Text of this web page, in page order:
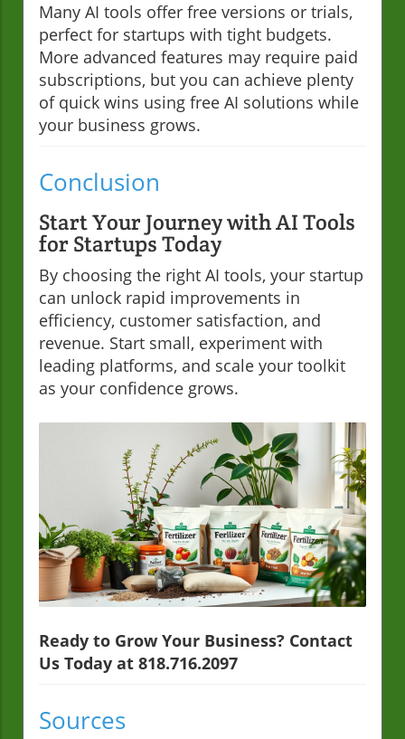
Many AI tools offer free versions or trials,
perfect for startups with tight budgets.
More advanced features may require paid
subscriptions, but you can achieve plenty
of quick wins using free AI solutions while
your business grows.
Conclusion
Start Your Journey with AI Tools
for Startups Today
By choosing the right AI tools, your startup
can unlock rapid improvements in
efficiency, customer satisfaction, and
revenue. Start small, experiment with
leading platforms, and scale your toolkit
as your confidence grows.
Ready to Grow Your Business? Contact
Us Today at 818.716.2097
Sources